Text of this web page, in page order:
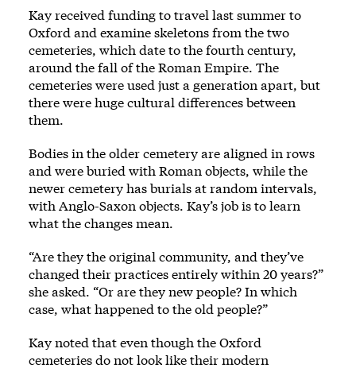
Kay received funding to travel last summer to
Oxford and examine skeletons from the two
cemeteries, which date to the fourth century,
around the fall of the Roman Empire. The
cemeteries were used just a generation apart, but
there were huge cultural differences between
them.
Bodies in the older cemetery are aligned in rows
and were buried with Roman objects, while the
newer cemetery has burials at random intervals,
with Anglo-Saxon objects. Kay’s job is to learn
what the changes mean.
“Are they the original community, and they’ve
changed their practices entirely within 20 years?”
she asked. “Or are they new people? In which
case, what happened to the old people?”
Kay noted that even though the Oxford
cemeteries do not look like their modern